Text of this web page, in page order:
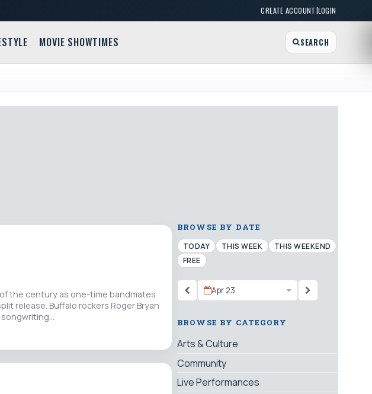
CREATE ACCOUNT|LOGIN
MOVIE SHOWTIMES SEARCH
the century as one-time bandmates
release. Buffalo rockers Roger Bryan
songwriting…
BROWSE BY DATE
TODAY THIS WEEK
THIS WEEKEND
FREE
Apr 23
BROWSE BY CATEGORY
Arts & Culture
Community
Live Performances